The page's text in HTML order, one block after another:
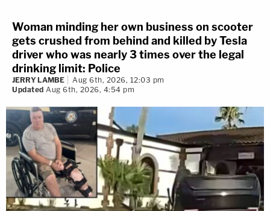
Woman minding her own business on scooter
gets crushed from behind and killed by Tesla
driver who was nearly 3 times over the legal
drinking limit: Police
JERRY LAMBE
Aug 6th, 2026, 12:03 pm
Updated Aug 6th, 2026, 4:54 pm